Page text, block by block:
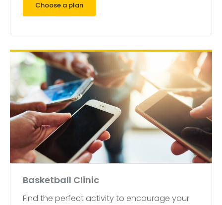
Choose a plan
Basketball Clinic
Find the perfect activity to encourage your